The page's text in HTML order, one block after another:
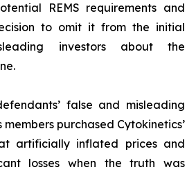
REMS requirements and
to omit it from the initial
investors about the
false and misleading
members purchased Cytokinetics’
artificially inflated prices and
losses when the truth was